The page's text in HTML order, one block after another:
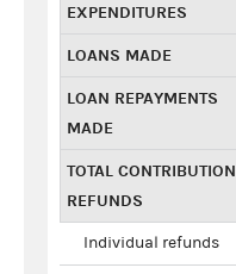
EXPENDITURES
LOANS MADE
LOAN REPAYMENTS
MADE
TOTAL CONTRIBUTION
REFUNDS
Individual refunds